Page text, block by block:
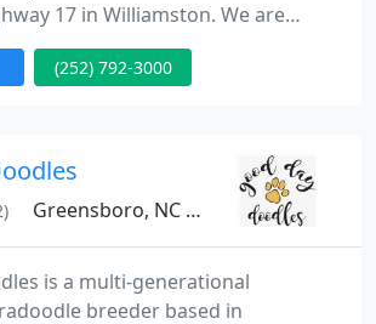
17 in Williamston. We are
the Ross Motel and the U-haul
across from the Ford Dealership
(252) 792-3000
Greensboro, NC 27455
is a multi-generational
breeder based in